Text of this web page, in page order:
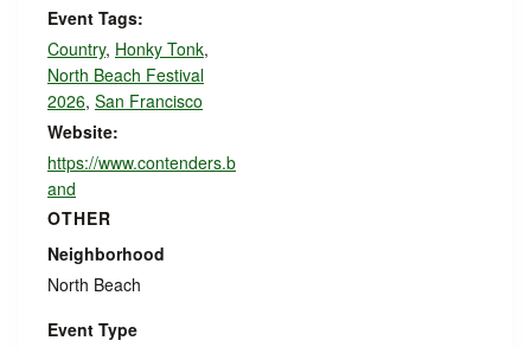
Event Tags:
Country, Honky Tonk,
North Beach Festival
2026, San Francisco
Website:
https://www.contenders.b
and
OTHER
Neighborhood
North Beach
Event Type